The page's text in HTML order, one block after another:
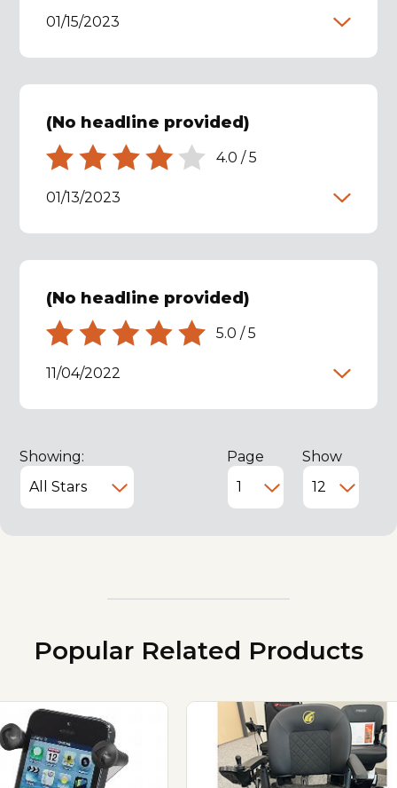
01/15/2023
(No headline provided)
4.0 /5
01/13/2023
(No headline provided)
5.0 /5
11/04/2022
Showing: Page Show
Popular Related Products